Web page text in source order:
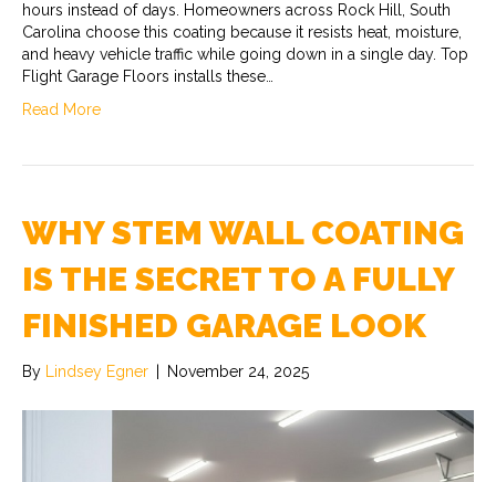
hours instead of days. Homeowners across Rock Hill, South
Carolina choose this coating because it resists heat, moisture,
and heavy vehicle traffic while going down in a single day. Top
Flight Garage Floors installs these…
Read More
WHY STEM WALL COATING
IS THE SECRET TO A FULLY
FINISHED GARAGE LOOK
By Lindsey Egner November 24, 2025